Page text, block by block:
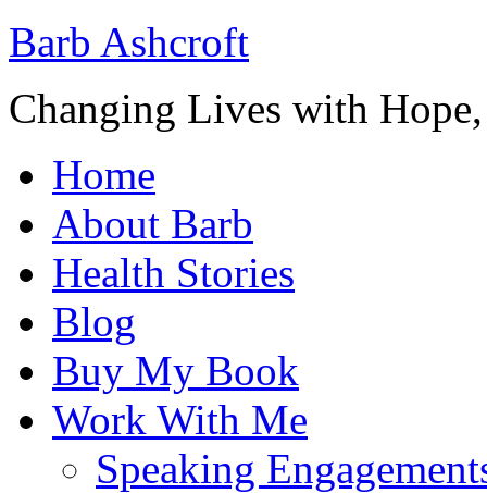
Barb Ashcroft
Changing Lives with
Home
About Barb
Health Stories
Blog
Buy My Book
Work With Me
Speaking